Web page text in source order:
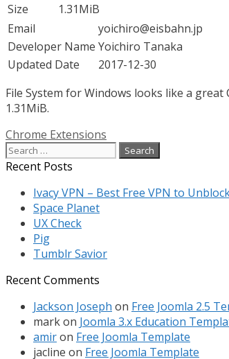
Size
1.31MiB
Email
yoichiro@eisbahn.jp
Developer Name Yoichiro Tanaka
Updated Date
2017-12-30
File System for Windows looks like a
1.31MiB.
Categories
Chrome Extensions
Search
for:
Recent Posts
Ivacy VPN – Best Free VPN to
Space Planet
UX Check
Pig
Tumblr Savior
Recent Comments
Jackson Joseph on Free Joomla 2.5
markon Joomla 3.x Education
amiron Free Joomla Template
jacline on Free Joomla Template